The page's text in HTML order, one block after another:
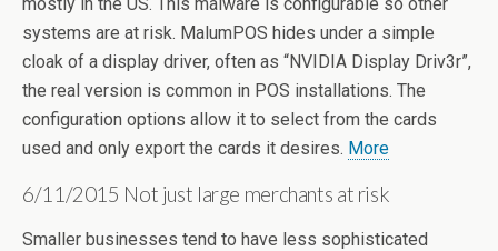
systems are at risk. MalumPOS hides under a simple
cloak of a display driver, often as “NVIDIA Display Driv3r”,
the real version is common in POS installations. The
configuration options allow it to select from the cards
used and only export the cards it desires. More
6/11/2015 Not just large merchants at risk
Smaller businesses tend to have less sophisticated